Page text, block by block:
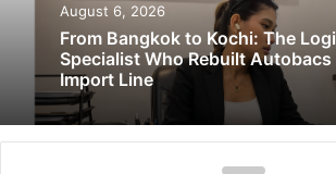
August 6, 2026
From Bangkok to Kochi: The
Specialist Who Rebuilt Autobacs
Import Line